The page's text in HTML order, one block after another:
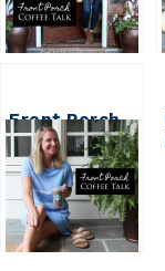
Front Porch
Coffee Talk